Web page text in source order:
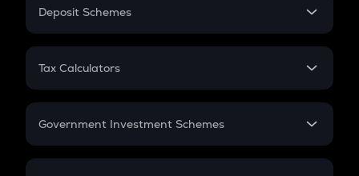
PPF
Gratuity
Retirement
Deposit Schemes
FD
Tax Calculators
GST
Government Investment Schemes
Sukanya Samriddhu Yojana